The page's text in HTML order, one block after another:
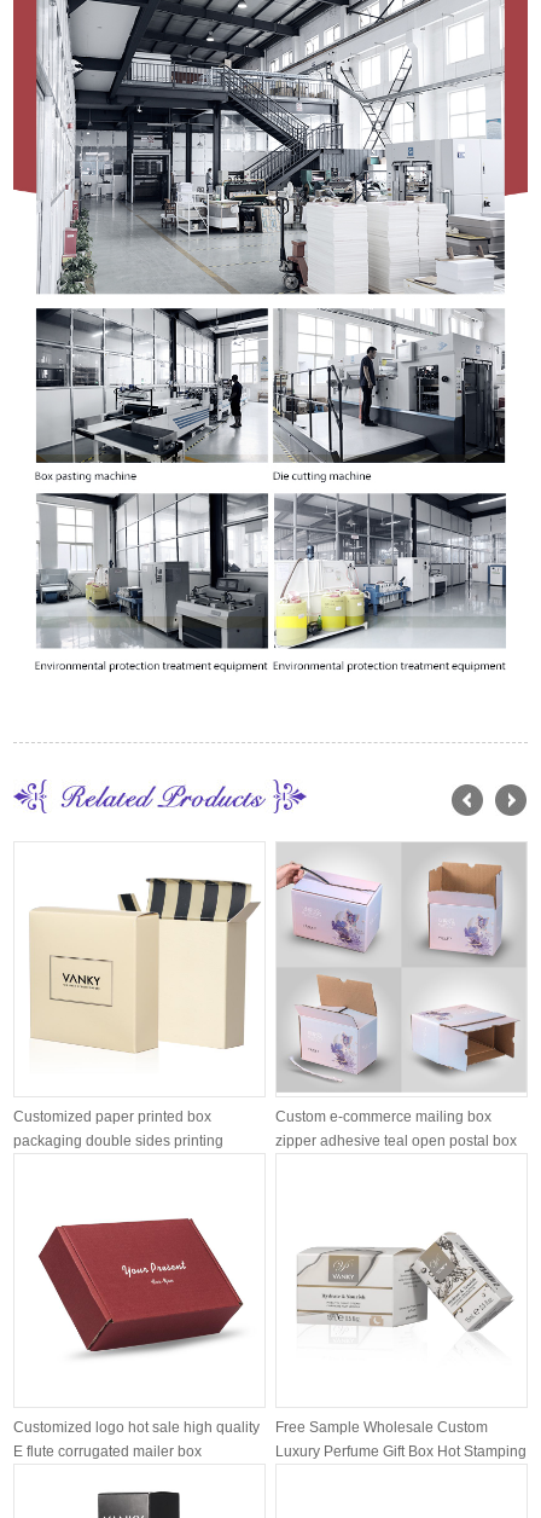
Customized paper printed box
packaging double sides printing
Custom e-commerce mailing box
zipper adhesive teal open postal box
Customized logo hot sale high quality
E flute corrugated mailer box
Free Sample Wholesale Custom
Luxury Perfume Gift Box Hot Stamping